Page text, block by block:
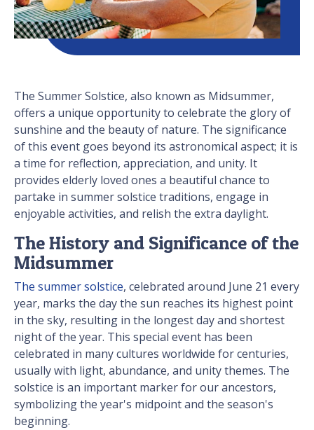
The Summer Solstice, also known as Midsummer,
offers a unique opportunity to celebrate the glory of
sunshine and the beauty of nature. The significance
of this event goes beyond its astronomical aspect; it is
a time for reflection, appreciation, and unity. It
provides elderly loved ones a beautiful chance to
partake in summer solstice traditions, engage in
enjoyable activities, and relish the extra daylight.
The History and Significance of the
Midsummer
The summer solstice, celebrated around June 21 every
year, marks the day the sun reaches its highest point
in the sky, resulting in the longest day and shortest
night of the year. This special event has been
celebrated in many cultures worldwide for centuries,
usually with light, abundance, and unity themes. The
solstice is an important marker for our ancestors,
symbolizing the year's midpoint and the season's
beginning.